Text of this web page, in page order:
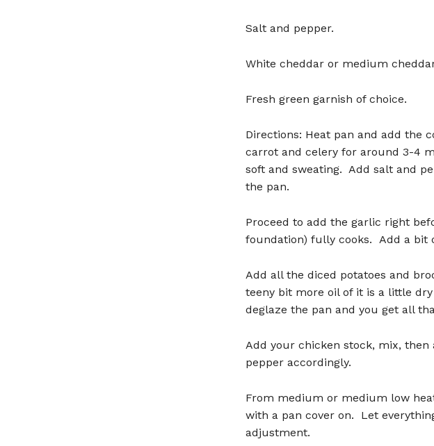
Salt and pepper.
White cheddar or medium
Fresh green garnish of choice.
Directions: Heat pan and add the
carrot and celery for around 3-4
soft and sweating. Add salt and
the pan.
Proceed to add the garlic right
foundation) fully cooks. Add a bit
Add all the diced potatoes and
teeny bit more oil of it is a little
deglaze the pan and you get all
Add your chicken stock, mix,
pepper accordingly.
From medium or medium low
with a pan cover on. Let
adjustment.